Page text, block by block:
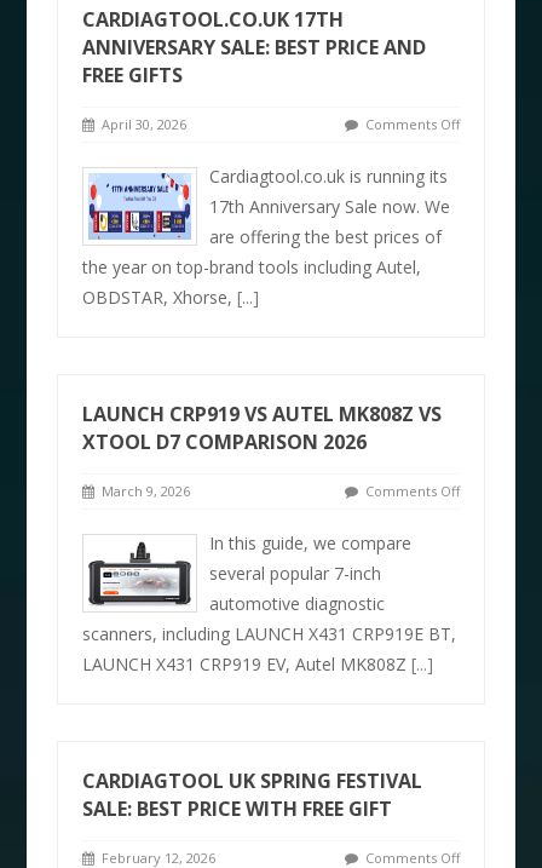
CARDIAGTOOL.CO.UK 17TH
ANNIVERSARY SALE: BEST PRICE AND
FREE GIFTS
April 30, 2026 Comments Off
Cardiagtool.co.uk is running its
17th Anniversary Sale now. We
are offering the best prices of
the year on top-brand tools including Autel,
OBDSTAR, Xhorse,[...]
LAUNCH CRP919 VS AUTEL MK808Z VS
XTOOL D7 COMPARISON 2026
March 9, 2026 Comments Off
In this guide, we compare
several popular 7-inch
automotive diagnostic
scanners, including LAUNCH X431 CRP919E BT,
LAUNCH X431 CRP919 EV, Autel MK808Z[...]
CARDIAGTOOL UK SPRING FESTIVAL
SALE: BEST PRICE WITH FREE GIFT
February 12, 2026 Comments Off